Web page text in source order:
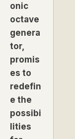
onic
octave
genera
tor,
promis
es to
redefin
e the
possibi
lities